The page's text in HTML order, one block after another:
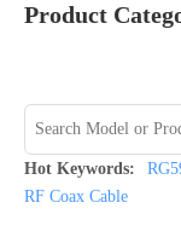
Product
Hot Keywords:
RF Coax Cable